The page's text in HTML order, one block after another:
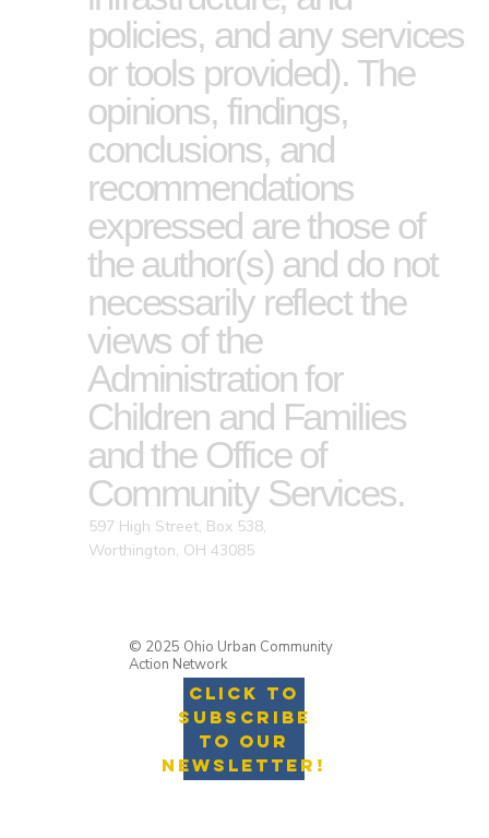
Click to
Subscribe
to Our
Newsletter!
policies, and any services
or tools provided). The
opinions, findings,
conclusions, and
recommendations
expressed are those of
the author(s) and do not
necessarily reflect the
views of the
Administration for
Children and Families
and the Office of
Community Services.
597 High Street, Box 538,
Worthington, OH 43085
© 2025 Ohio Urban Community
Action Network